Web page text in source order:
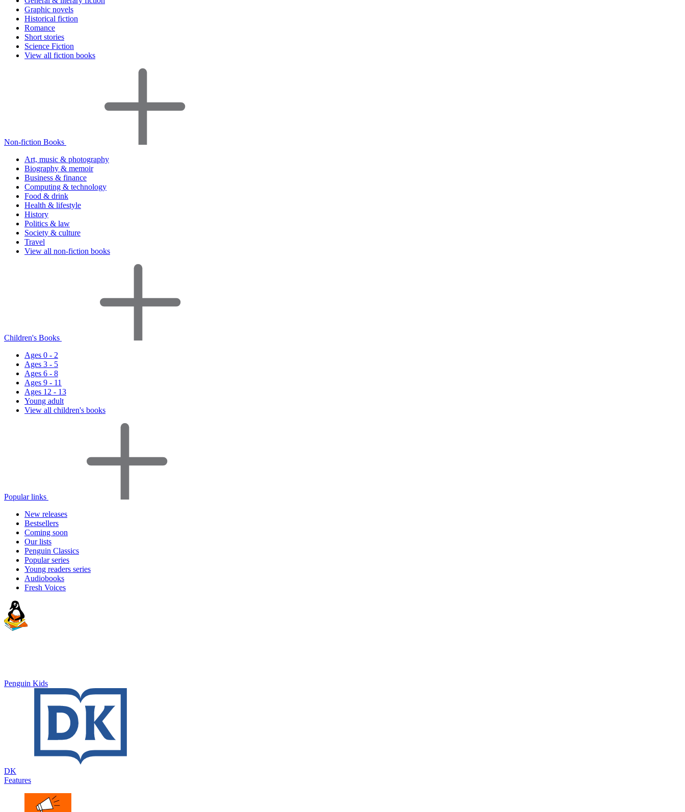
Graphic novels
Historical fiction
Romance
Short stories
Science Fiction
View all fiction books
Non-fiction Books
Art, music & photography
Biography & memoir
Business & finance
Computing & technology
Food & drink
Health & lifestyle
History
Politics & law
Society & culture
Travel
View all non-fiction books
Children's Books
Ages 0 - 2
Ages 3 - 5
Ages 6 - 8
Ages 9 - 11
Ages 12 - 13
Young adult
View all children's books
Popular links
New releases
Bestsellers
Coming soon
Our lists
Penguin Classics
Popular series
Young readers series
Audiobooks
Fresh Voices
Penguin Kids
DK
Features